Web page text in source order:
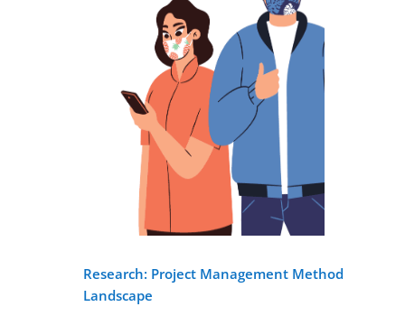
Research: Project Management Method
Landscape